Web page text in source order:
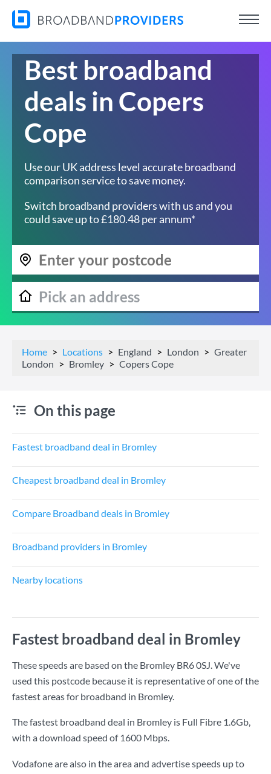
Best broadband
deals in Copers
Cope
Use our UK address level accurate broadband
comparison service to save money.
Switch broadband providers with us and you
could save up to £180.48 per annum*
Home Locations England London
Greater
London
Bromley Copers Cope
On this page
Fastest broadband deal in Bromley
Cheapest broadband deal in Bromley
Compare Broadband deals in Bromley
Broadband providers in Bromley
Nearby locations
Fastest broadband deal in Bromley
These speeds are based on the Bromley BR6 0SJ. We've
used this postcode because it is representative of one of the
fastest areas for broadband in Bromley.
The fastest broadband deal in Bromley is Full Fibre 1.6Gb,
with a download speed of 1600 Mbps.
Vodafone are also in the area and advertise speeds up to